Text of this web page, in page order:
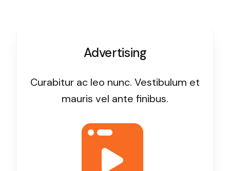
Advertising
Curabitur ac leo nunc. Vestibulum et
mauris vel ante finibus.